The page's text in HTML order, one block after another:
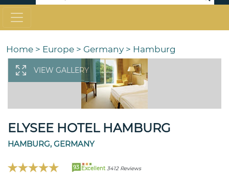
Home > Europe > Germany > Hamburg
VIEW GALLERY
ELYSEE HOTEL HAMBURG
HAMBURG, GERMANY
93 Excellent 3412 Reviews